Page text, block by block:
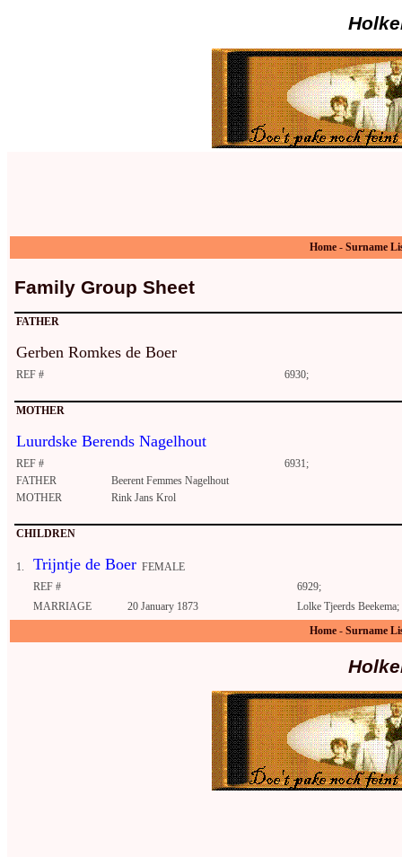
Home - Surname
Family Group Sheet
FATHER
Gerben Romkes de Boer
REF # 6930;
MOTHER
Luurdske Berends Nagelhout
REF #
6931;
FATHER
Beerent Femmes Nagelhout
MOTHER
Rink Jans Krol
CHILDREN
1. Trijntje de Boer FEMALE
REF #
6929;
MARRIAGE
20 January 1873
Lolke Tjeerds
Home - Surname